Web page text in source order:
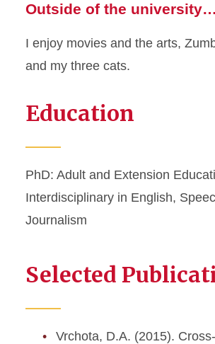
Outside of the university…
I enjoy movies and the arts,
and my three cats.
Education
PhD: Adult and Extension
Interdisciplinary in English,
Journalism
Selected
Vrchota, D.A. (2015).